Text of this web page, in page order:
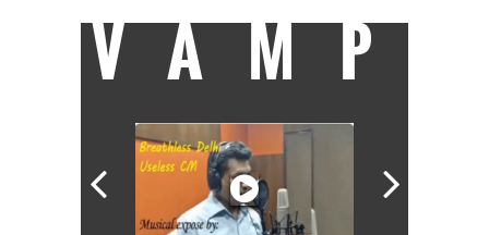
VAMP